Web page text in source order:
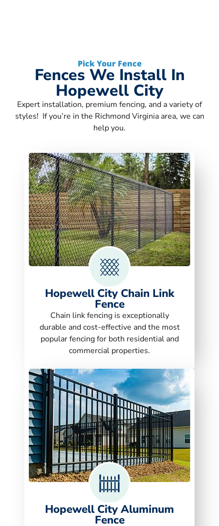
Pick Your Fence
Fences We Install In
Hopewell City
Expert installation, premium fencing, and a variety of
styles! If you’re in the Richmond Virginia area, we can
help you.
Hopewell City Chain Link
Fence
Chain link fencing is exceptionally
durable and cost-effective and the most
popular fencing for both residential and
commercial properties.
Hopewell City Aluminum
Fence